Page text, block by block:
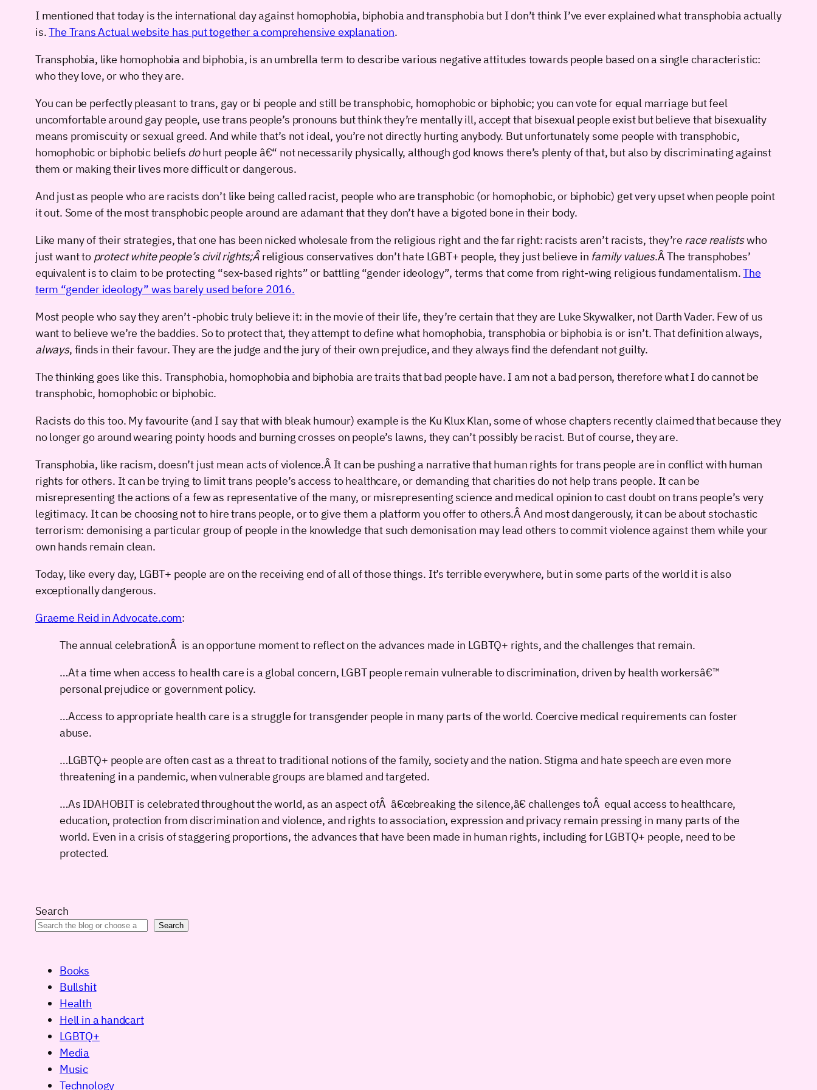
I mentioned that today is the international day against homophobia, biphobia and transphobia but I don’t think I’ve ever explained what transphobia actually
is.The Trans Actual website has put together a comprehensive explanation.
Transphobia, like homophobia and biphobia, is an umbrella term to describe various negative attitudes towards people based on a single characteristic:
who they love, or who they are.
You can be perfectly pleasant to trans, gay or bi people and still be transphobic, homophobic or biphobic; you can vote for equal marriage but feel
uncomfortable around gay people, use trans people’s pronouns but think they’re mentally ill, accept that bisexual people exist but believe that bisexuality
means promiscuity or sexual greed. And while that’s not ideal, you’re not directly hurting anybody. But unfortunately some people with transphobic,
homophobic or biphobic beliefs dohurt people â€“ not necessarily physically, although god knows there’s plenty of that, but also by discriminating against
them or making their lives more difficult or dangerous.
And just as people who are racists don’t like being called racist, people who are transphobic (or homophobic, or biphobic) get very upset when people point
it out. Some of the most transphobic people around are adamant that they don’t have a bigoted bone in their body.
Like many of their strategies, that one has been nicked wholesale from the religious right and the far right: racists aren’t racists, they’re race realistswho
just want to protect white people’s civil rights;Â religious conservatives don’t hate LGBT+ people, they just believe in family values.Â The transphobes’
equivalent is to claim to be protecting “sex-based rights” or battling “gender ideology”, terms that come from right-wing religious fundamentalism.The
term “gender ideology” was barely used before 2016.
Most people who say they aren’t -phobic truly believe it: in the movie of their life, they’re certain that they are Luke Skywalker, not Darth Vader. Few of us
want to believe we’re the baddies. So to protect that, they attempt to define what homophobia, transphobia or biphobia is or isn’t. That definition always,
always, finds in their favour. They are the judge and the jury of their own prejudice, and they always find the defendant not guilty.
The thinking goes like this. Transphobia, homophobia and biphobia are traits that bad people have. I am not a bad person, therefore what I do cannot be
transphobic, homophobic or biphobic.
Racists do this too. My favourite (and I say that with bleak humour) example is the Ku Klux Klan, some of whose chapters recently claimed that because they
no longer go around wearing pointy hoods and burning crosses on people’s lawns, they can’t possibly be racist. But of course, they are.
Transphobia, like racism, doesn’t just mean acts of violence.Â It can be pushing a narrative that human rights for trans people are in conflict with human
rights for others. It can be trying to limit trans people’s access to healthcare, or demanding that charities do not help trans people. It can be
misrepresenting the actions of a few as representative of the many, or misrepresenting science and medical opinion to cast doubt on trans people’s very
legitimacy. It can be choosing not to hire trans people, or to give them a platform you offer to others.Â And most dangerously, it can be about stochastic
terrorism: demonising a particular group of people in the knowledge that such demonisation may lead others to commit violence against them while your
own hands remain clean.
Today, like every day, LGBT+ people are on the receiving end of all of those things. It’s terrible everywhere, but in some parts of the world it is also
exceptionally dangerous.
Graeme Reid in Advocate.com:
The annual celebrationÂ is an opportune moment to reflect on the advances made in LGBTQ+ rights, and the challenges that remain.
…At a time when access to health care is a global concern, LGBT people remain vulnerable to discrimination, driven by health workersâ€™
personal prejudice or government policy.
…Access to appropriate health care is a struggle for transgender people in many parts of the world. Coercive medical requirements can foster
abuse.
…LGBTQ+ people are often cast as a threat to traditional notions of the family, society and the nation. Stigma and hate speech are even more
threatening in a pandemic, when vulnerable groups are blamed and targeted.
…As IDAHOBIT is celebrated throughout the world, as an aspect ofÂ â€œbreaking the silence,â€ challenges toÂ equal access to healthcare,
education, protection from discrimination and violence, and rights to association, expression and privacy remain pressing in many parts of the
world. Even in a crisis of staggering proportions, the advances that have been made in human rights, including for LGBTQ+ people, need to be
protected.
Search
Search
Books
Bullshit
Health
Hell in a handcart
LGBTQ+
Media
Music
Technology